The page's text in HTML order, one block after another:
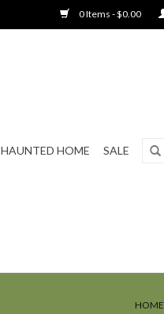
0 Items - $0.00
HAUNTED HOME SALE
HOME